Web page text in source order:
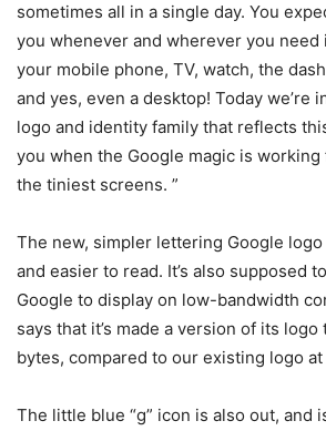
sometimes all in a single day. You
you whenever and wherever you need
your mobile phone, TV, watch, the
and yes, even a desktop! Today we’re
logo and identity family that reflects
you when the Google magic is working
the tiniest screens. ”
The new, simpler lettering Google
and easier to read. It’s also supposed
Google to display on low-bandwidth
says that it’s made a version of its logo
bytes, compared to our existing logo at
The little blue “g” icon is also out, and